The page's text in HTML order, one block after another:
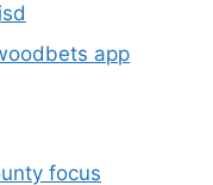
app
focus